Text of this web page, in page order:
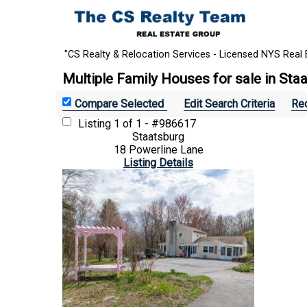
"CS Realty & Relocation Services - Licensed NYS Real
Multiple Family Houses for sale in
Edit Search Criteria
Listing 1 of 1 - #986617
Staatsburg
18 Powerline Lane
Listing Details